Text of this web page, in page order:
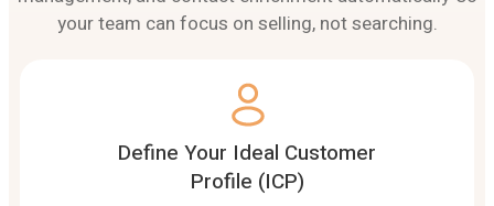
your team can focus on selling, not searching.
Define Your Ideal Customer
Profile (ICP)